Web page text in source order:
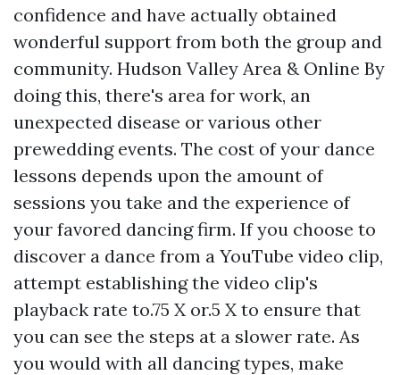
confidence and have actually obtained
wonderful support from both the group and
community. Hudson Valley Area & Online By
doing this, there's area for work, an
unexpected disease or various other
prewedding events. The cost of your dance
lessons depends upon the amount of
sessions you take and the experience of
your favored dancing firm. If you choose to
discover a dance from a YouTube video clip,
attempt establishing the video clip's
playback rate to.75 X or.5 X to ensure that
you can see the steps at a slower rate. As
you would with all dancing types, make